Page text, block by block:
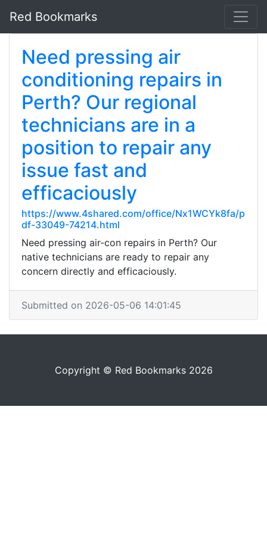
Red Bookmarks
Need pressing air
conditioning repairs in
Perth? Our regional
technicians are in a
position to repair any
issue fast and
efficaciously
https://www.4shared.com/office/Nx1WCYk8fa/p
df-33049-74214.html
Need pressing air-con repairs in Perth? Our
native technicians are ready to repair any
concern directly and efficaciously.
Submitted on 2026-05-06 14:01:45
Copyright © Red Bookmarks 2026